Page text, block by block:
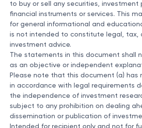
to buy or sell any securities, investment
financial instruments or services. This
for general informational and
is not intended to constitute legal, tax,
investment advice.
The statements in this document shall
as an objective or independent
Please note that this document (a) has
in accordance with legal requirements
the independence of investment
subject to any prohibition on dealing
dissemination or publication of